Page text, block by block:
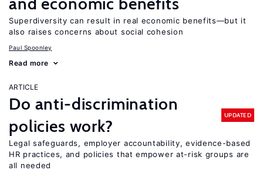
Superdiversity can result in real economic benefits—but it
also raises concerns about social cohesion
Paul Spoonley
Read more
ARTICLE
Do anti-discrimination
policies work?
UPDATED
Legal safeguards, employer accountability, evidence-based
HR practices, and policies that empower at-risk groups are
all needed